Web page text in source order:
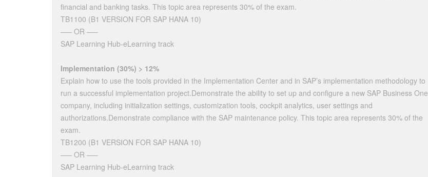
financial and banking tasks. This topic area represents 30% of the exam.
TB1100 (B1 VERSION FOR SAP HANA 10)
—– OR —–
SAP Learning Hub-eLearning track
Implementation (30%) > 12%
Explain how to use the tools provided in the Implementation Center and in SAP’s implementation methodology to
run a successful implementation project.Demonstrate the ability to set up and configure a new SAP Business One
company, including initialization settings, customization tools, cockpit analytics, user settings and
authorizations.Demonstrate compliance with the SAP maintenance policy. This topic area represents 30% of the
exam.
TB1200 (B1 VERSION FOR SAP HANA 10)
—– OR —–
SAP Learning Hub-eLearning track